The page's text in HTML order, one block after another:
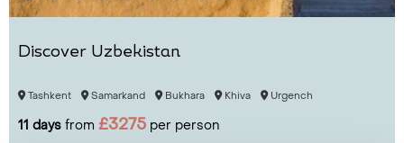
Discover Uzbekistan
Tashkent Samarkand Bukhara Khiva Urgench
11 days from £3275 per person